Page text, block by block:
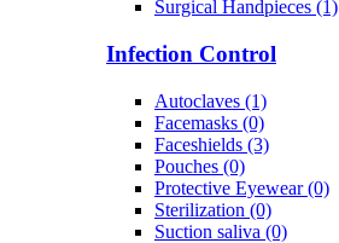
Surgical Handpieces (1)
Infection Control
Autoclaves (1)
Facemasks (0)
Faceshields (3)
Pouches (0)
Protective Eyewear (0)
Sterilization (0)
Suction saliva (0)